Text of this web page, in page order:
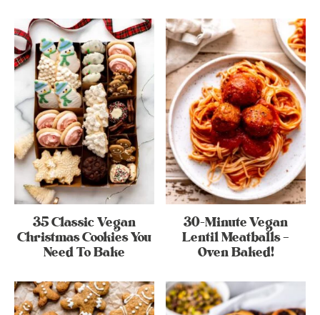
35 Classic Vegan
Christmas Cookies You
Need To Bake
30-Minute Vegan
Lentil Meatballs –
Oven Baked!